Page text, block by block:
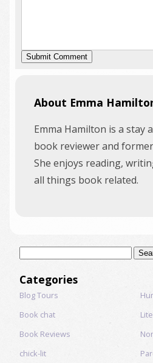
About Emma
Emma Hamilton is a stay
book reviewer and
She enjoys reading,
all things book related.
Categories
Blog Tours
Book chat
Book Reviews
chick-lit